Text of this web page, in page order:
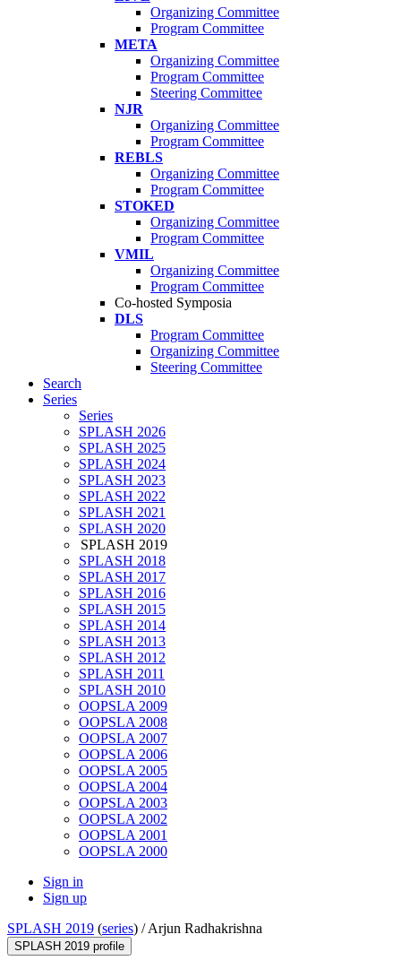
Organizing Committee
Program Committee
META
Organizing Committee
Program Committee
Steering Committee
NJR
Organizing Committee
Program Committee
REBLS
Organizing Committee
Program Committee
STOKED
Organizing Committee
Program Committee
VMIL
Organizing Committee
Program Committee
Co-hosted Symposia
DLS
Program Committee
Organizing Committee
Steering Committee
Search
Series
Series
SPLASH 2026
SPLASH 2025
SPLASH 2024
SPLASH 2023
SPLASH 2022
SPLASH 2021
SPLASH 2020
SPLASH 2019
SPLASH 2018
SPLASH 2017
SPLASH 2016
SPLASH 2015
SPLASH 2014
SPLASH 2013
SPLASH 2012
SPLASH 2011
SPLASH 2010
OOPSLA 2009
OOPSLA 2008
OOPSLA 2007
OOPSLA 2006
OOPSLA 2005
OOPSLA 2004
OOPSLA 2003
OOPSLA 2002
OOPSLA 2001
OOPSLA 2000
Sign in
Sign up
SPLASH 2019 (series) /Arjun Radhakrishna
SPLASH 2019 profile